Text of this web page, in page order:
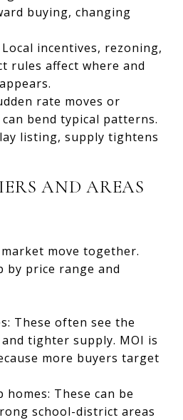
buying, changing
incentives, rezoning,
rules affect where and
rate moves or
bend typical patterns.
listing, supply tightens
AND AREAS
move together.
by price range and
These often see the
tighter supply. MOI is
more buyers target
These can be
school-district areas